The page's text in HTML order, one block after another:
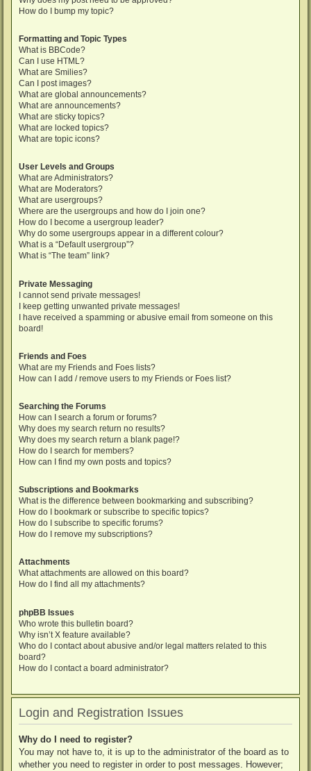
How do I bump my topic?
Formatting and Topic Types
What is BBCode?
Can I use HTML?
What are Smilies?
Can I post images?
What are global announcements?
What are announcements?
What are sticky topics?
What are locked topics?
What are topic icons?
User Levels and Groups
What are Administrators?
What are Moderators?
What are usergroups?
Where are the usergroups and how do I join one?
How do I become a usergroup leader?
Why do some usergroups appear in a different colour?
What is a “Default usergroup”?
What is “The team” link?
Private Messaging
I cannot send private messages!
I keep getting unwanted private messages!
I have received a spamming or abusive email from someone on this
board!
Friends and Foes
What are my Friends and Foes lists?
How can I add / remove users to my Friends or Foes list?
Searching the Forums
How can I search a forum or forums?
Why does my search return no results?
Why does my search return a blank page!?
How do I search for members?
How can I find my own posts and topics?
Subscriptions and Bookmarks
What is the difference between bookmarking and subscribing?
How do I bookmark or subscribe to specific topics?
How do I subscribe to specific forums?
How do I remove my subscriptions?
Attachments
What attachments are allowed on this board?
How do I find all my attachments?
phpBB Issues
Who wrote this bulletin board?
Why isn’t X feature available?
Who do I contact about abusive and/or legal matters related to this
board?
How do I contact a board administrator?
Login and Registration Issues
Why do I need to register?
You may not have to, it is up to the administrator of the board as to
whether you need to register in order to post messages. However;